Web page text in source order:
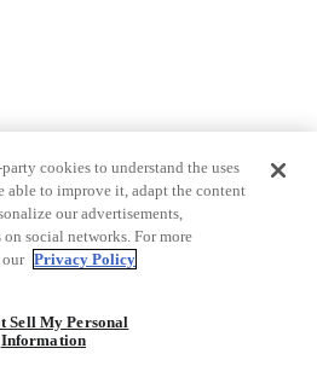
cookies to understand the uses
able to improve it, adapt the content
our advertisements,
social networks. For more
our Privacy Policy
Sell My Personal
Information